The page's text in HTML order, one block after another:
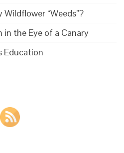
“Weeds”?
the Eye of a Canary
Education